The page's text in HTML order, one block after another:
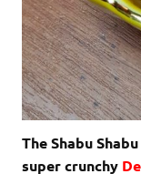
The Shabu
super crunchy